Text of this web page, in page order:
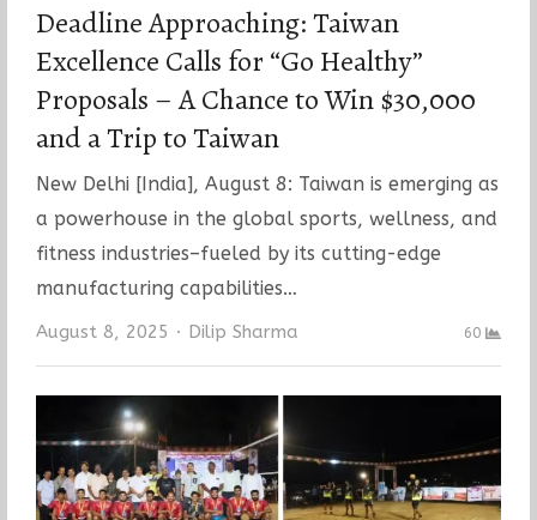
Deadline Approaching: Taiwan
Excellence Calls for “Go Healthy”
Proposals – A Chance to Win $30,000
and a Trip to Taiwan
New Delhi [India], August 8: Taiwan is emerging as
a powerhouse in the global sports, wellness, and
fitness industries–fueled by its cutting-edge
manufacturing capabilities…
August 8, 2025 Author
Dilip Sharma 60